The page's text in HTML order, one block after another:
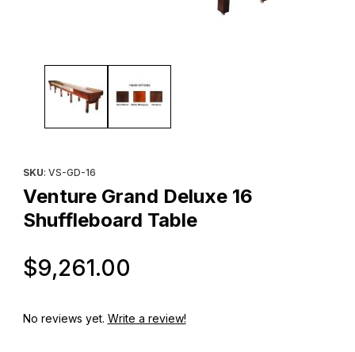
SKU: VS-GD-16
Venture Grand Deluxe 16
Shuffleboard Table
$9,261.00
No reviews yet. Write a review!